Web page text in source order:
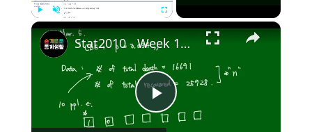
×
Play
Stat2010 - Week 10 Test for Population proportion